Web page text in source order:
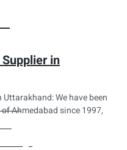
in
We have been
Ahmedabad since 1997,